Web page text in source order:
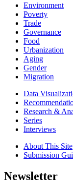
Environment
Poverty
Trade
Governance
Food
Urbanization
Aging
Gender
Migration
Data
Research &
Series
Interviews
About This Site
Submission
Newsletter